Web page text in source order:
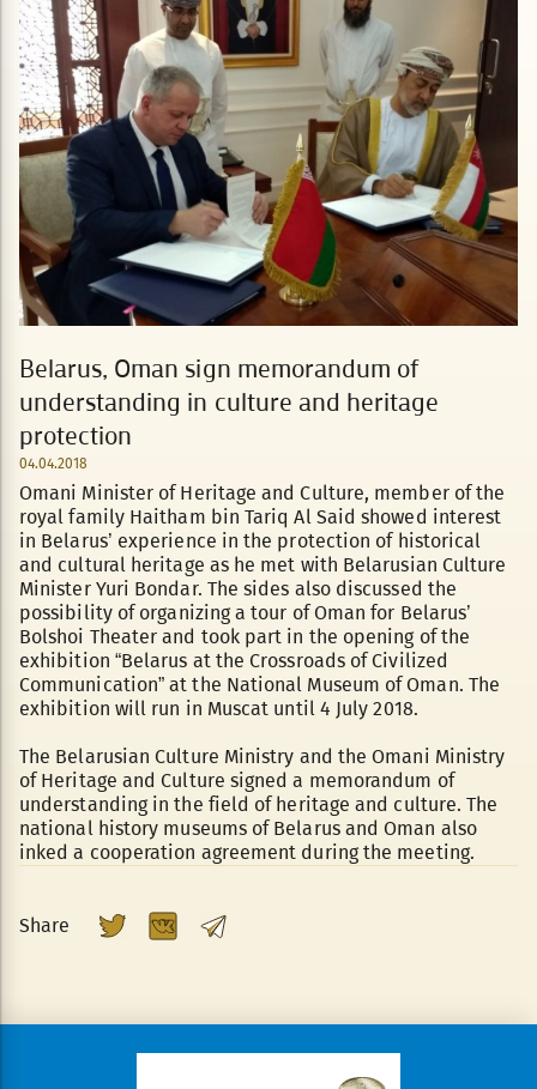
Belarus, Oman sign memorandum of
understanding in culture and heritage
protection
04.04.2018
Omani Minister of Heritage and Culture, member of the
royal family Haitham bin Tariq Al Said showed interest
in Belarus’ experience in the protection of historical
and cultural heritage as he met with Belarusian Culture
Minister Yuri Bondar. The sides also discussed the
possibility of organizing a tour of Oman for Belarus’
Bolshoi Theater and took part in the opening of the
exhibition “Belarus at the Crossroads of Civilized
Communication” at the National Museum of Oman. The
exhibition will run in Muscat until 4 July 2018.
The Belarusian Culture Ministry and the Omani Ministry
of Heritage and Culture signed a memorandum of
understanding in the field of heritage and culture. The
national history museums of Belarus and Oman also
inked a cooperation agreement during the meeting.
Share